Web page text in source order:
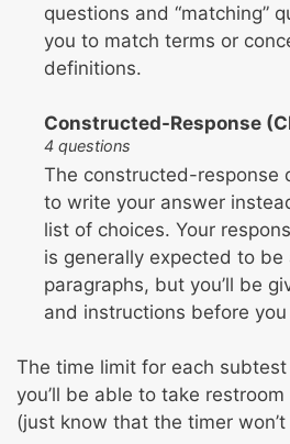
questions and “matching”
you to match terms or
definitions.
Constructed-Response
4 questions
The constructed-response
to write your answer
list of choices. Your
is generally expected to
paragraphs, but you’ll be
and instructions before
The time limit for each
you’ll be able to take
(just know that the timer